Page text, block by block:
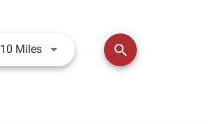
10 MilesUse LEFT and RIGHT arrow keys
search